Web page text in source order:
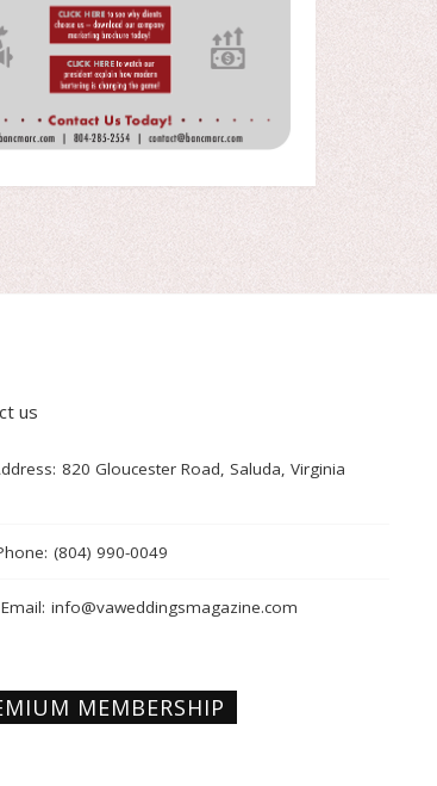
us
820 Gloucester Road, Saluda, Virginia
(804) 990-0049
Email: info@vaweddingsmagazine.com
MEMBERSHIP